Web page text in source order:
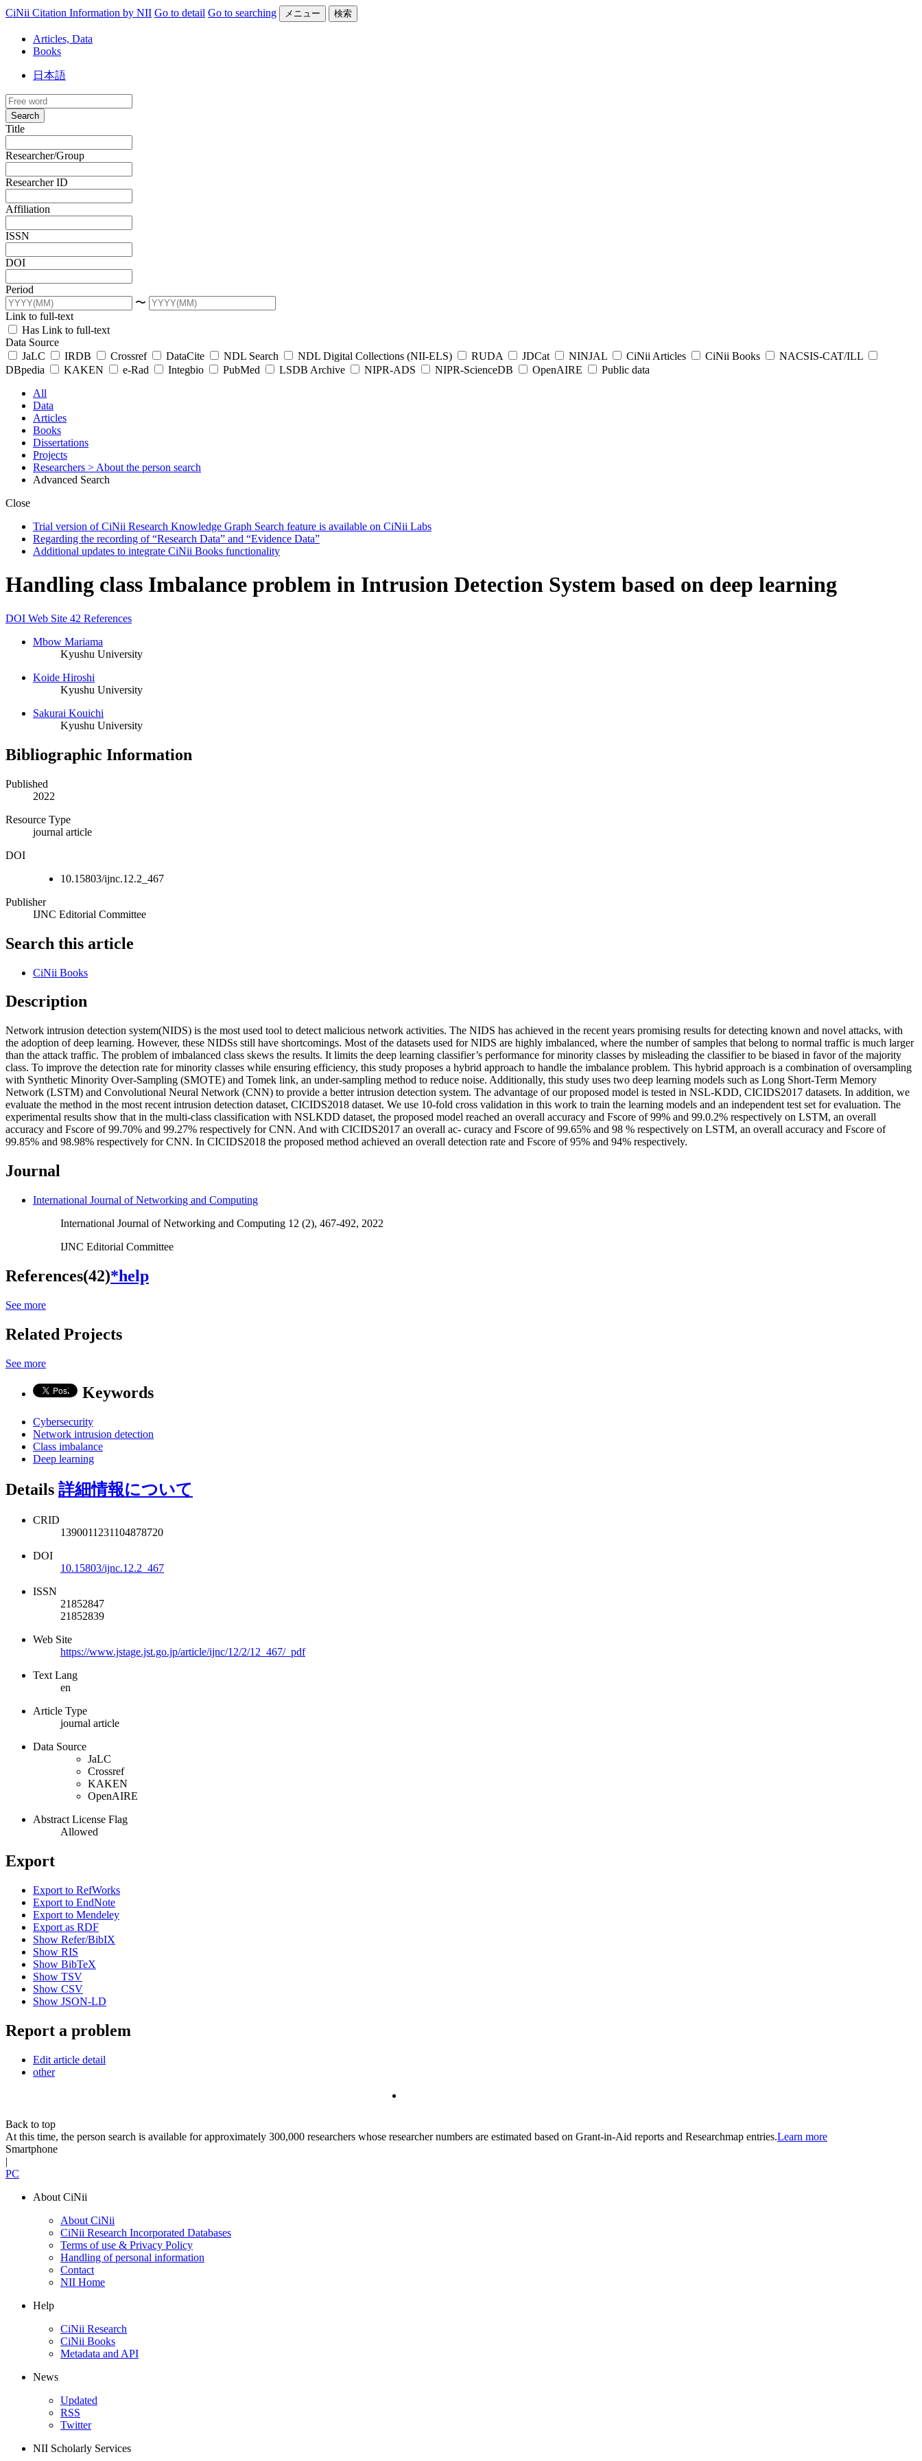
CiNii Citation Information by NII Go to detail Go to searching メニュー 検索
Articles, Data
Books
日本語
Search
Title
Researcher/Group
Researcher ID
Affiliation
ISSN
DOI
Period
〜
Link to full-text
Has Link to full-text
Data Source
JaLC
IRDB Crossref DataCite NDL Search NDL Digital Collections (NII-ELS) RUDA JDCat NINJAL CiNii Articles CiNii Books
NACSIS-CAT/ILL
DBpedia
KAKEN e-Rad Integbio PubMed LSDB Archive NIPR-ADS NIPR-ScienceDB OpenAIRE
Public data
All
Data
Articles
Books
Dissertations
Projects
Researchers > About the person search
Advanced Search
Close
Trial version of CiNii Research Knowledge Graph Search feature is available on CiNii Labs
Regarding the recording of “Research Data” and “Evidence Data”
Additional updates to integrate CiNii Books functionality
Handling class Imbalance problem in Intrusion Detection System based on deep learning
DOI Web Site 42 References
Mbow Mariama
Kyushu University
Koide Hiroshi
Kyushu University
Sakurai Kouichi
Kyushu University
Bibliographic Information
Published
2022
Resource Type
journal article
DOI
10.15803/ijnc.12.2_467
Publisher
IJNC Editorial Committee
Search this article
CiNii Books
Description
Network intrusion detection system(NIDS) is the most used tool to detect malicious network activities. The NIDS has achieved in the recent years promising results for detecting known and novel attacks, with
the adoption of deep learning. However, these NIDSs still have shortcomings. Most of the datasets used for NIDS are highly imbalanced, where the number of samples that belong to normal traffic is much larger
than the attack traffic. The problem of imbalanced class skews the results. It limits the deep learning classifier’s performance for minority classes by misleading the classifier to be biased in favor of the majority
class. To improve the detection rate for minority classes while ensuring efficiency, this study proposes a hybrid approach to handle the imbalance problem. This hybrid approach is a combination of oversampling
with Synthetic Minority Over-Sampling (SMOTE) and Tomek link, an under-sampling method to reduce noise. Additionally, this study uses two deep learning models such as Long Short-Term Memory
Network (LSTM) and Convolutional Neural Network (CNN) to provide a better intrusion detection system. The advantage of our proposed model is tested in NSL-KDD, CICIDS2017 datasets. In addition, we
evaluate the method in the most recent intrusion detection dataset, CICIDS2018 dataset. We use 10-fold cross validation in this work to train the learning models and an independent test set for evaluation. The
experimental results show that in the multi-class classification with NSLKDD dataset, the proposed model reached an overall accuracy and Fscore of 99% and 99.0.2% respectively on LSTM, an overall
accuracy and Fscore of 99.70% and 99.27% respectively for CNN. And with CICIDS2017 an overall ac- curacy and Fscore of 99.65% and 98 % respectively on LSTM, an overall accuracy and Fscore of
99.85% and 98.98% respectively for CNN. In CICIDS2018 the proposed method achieved an overall detection rate and Fscore of 95% and 94% respectively.
Journal
International Journal of Networking and Computing
International Journal of Networking and Computing 12 (2), 467-492, 2022
IJNC Editorial Committee
References(42)*help
See more
Related Projects
See more
Keywords
Cybersecurity
Network intrusion detection
Class imbalance
Deep learning
Details 詳細情報について
CRID
1390011231104878720
DOI
10.15803/ijnc.12.2_467
ISSN
21852847
21852839
Web Site
https://www.jstage.jst.go.jp/article/ijnc/12/2/12_467/_pdf
Text Lang
en
Article Type
journal article
Data Source
JaLC
Crossref
KAKEN
OpenAIRE
Abstract License Flag
Allowed
Export
Export to RefWorks
Export to EndNote
Export to Mendeley
Export as RDF
Show Refer/BibIX
Show RIS
Show BibTeX
Show TSV
Show CSV
Show JSON-LD
Report a problem
Edit article detail
other
Back to top
At this time, the person search is available for approximately 300,000 researchers whose researcher numbers are estimated based on Grant-in-Aid reports and Researchmap entries.Learn more
Smartphone
|
PC
About CiNii
About CiNii
CiNii Research Incorporated Databases
Terms of use & Privacy Policy
Handling of personal information
Contact
NII Home
Help
CiNii Research
CiNii Books
Metadata and API
News
Updated
RSS
Twitter
NII Scholarly Services